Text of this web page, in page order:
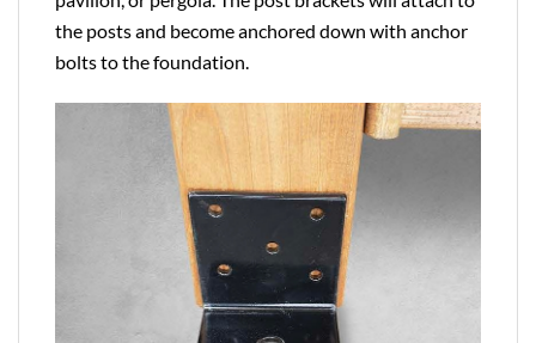
the posts and become anchored down with anchor
bolts to the foundation.